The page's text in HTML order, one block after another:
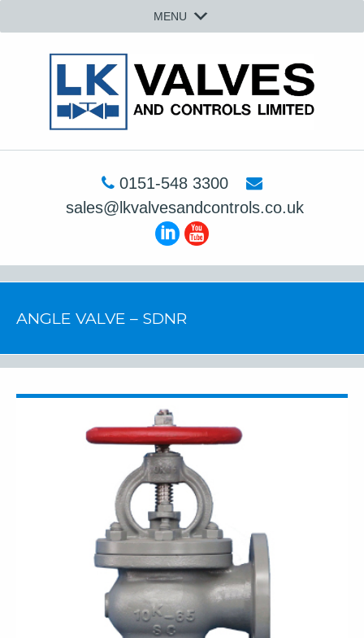
MENU
0151-548 3300
sales@lkvalvesandcontrols.co.uk
ANGLE VALVE – SDNR